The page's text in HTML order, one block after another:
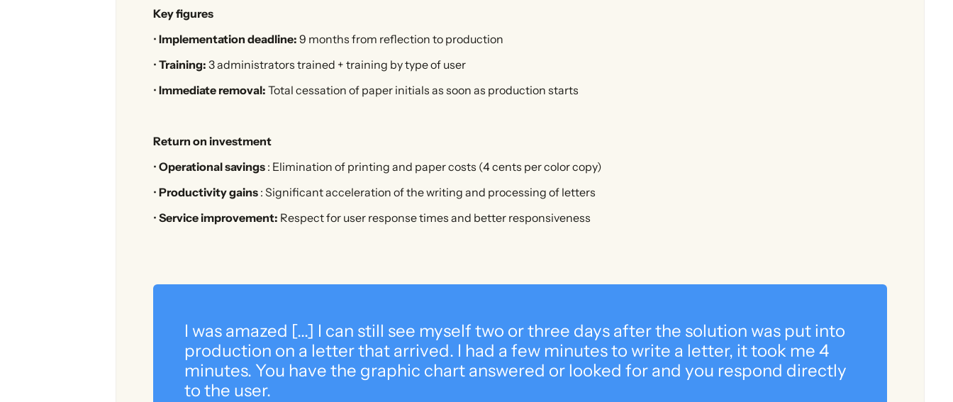
Key figures
• Implementation deadline: 9 months from reflection to production
• Training: 3 administrators trained + training by type of user
• Immediate removal: Total cessation of paper initials as soon as production starts
Return on investment
• Operational savings : Elimination of printing and paper costs (4 cents per color copy)
• Productivity gains : Significant acceleration of the writing and processing of letters
• Service improvement: Respect for user response times and better responsiveness
I was amazed [...] I can still see myself two or three days after the solution was put into
production on a letter that arrived. I had a few minutes to write a letter, it took me 4
minutes. You have the graphic chart answered or looked for and you respond directly
to the user.